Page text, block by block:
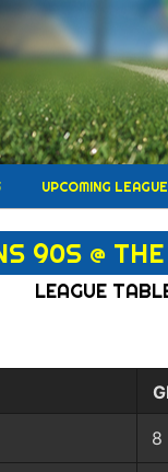
UPCOMING
90S @
LEAGUE
8